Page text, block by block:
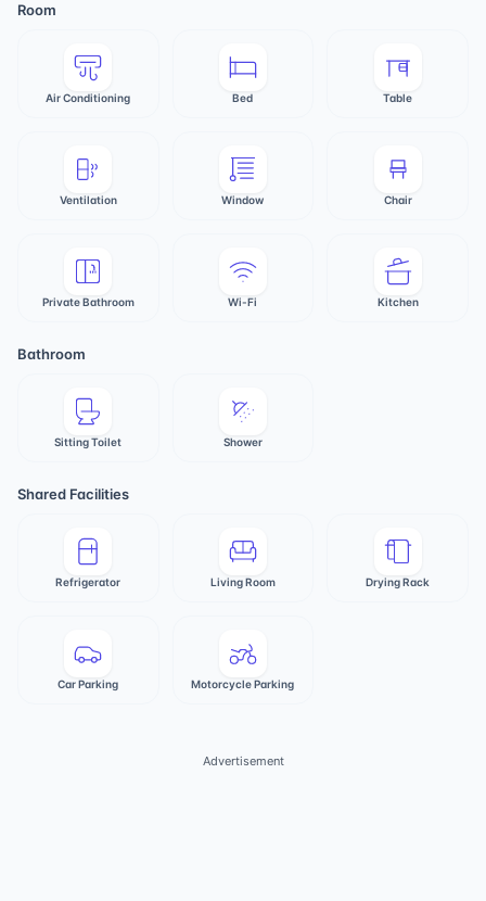
Room
Air Conditioning Bed Table
Ventilation Window Chair
Private Bathroom Wi-Fi Kitchen
Bathroom
Sitting Toilet Shower
Shared Facilities
Refrigerator Living Room Drying Rack
Car Parking Motorcycle Parking
Advertisement